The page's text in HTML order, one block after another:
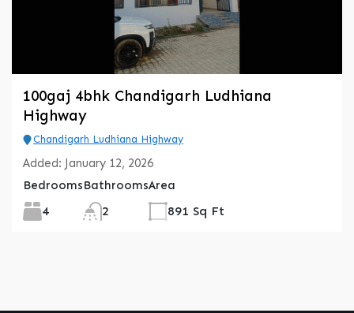
100gaj 4bhk Chandigarh Ludhiana
Highway
Chandigarh Ludhiana Highway
Added: January 12, 2026
Bedrooms
4
Bathrooms
2
Area
891 Sq Ft